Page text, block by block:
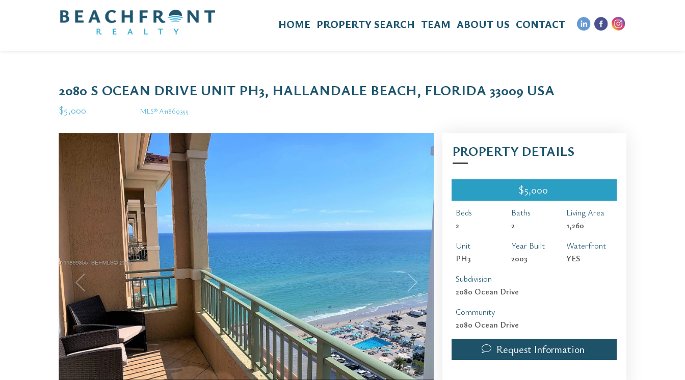
HOME PROPERTY SEARCH TEAM ABOUT US CONTACT
2080 S OCEAN DRIVE UNIT PH3, HALLANDALE BEACH, FLORIDA 33009 USA
$5,000 MLS® A11869355
PROPERTY DETAILS
$5,000
Beds
2
Baths
2
Living Area
1,260
Unit
PH3
Year Built
2003
Waterfront
YES
Subdivision
2080 Ocean Drive
Community
2080 Ocean Drive
Request Information